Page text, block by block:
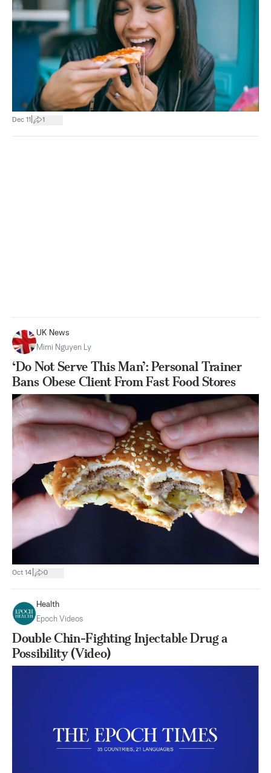
Dec 11 1
UK News
Mimi Nguyen Ly
‘Do Not Serve This Man’: Personal Trainer
Bans Obese Client From Fast Food Stores
Oct 14 0
Health
Epoch Videos
Double Chin-Fighting Injectable Drug a
Possibility (Video)